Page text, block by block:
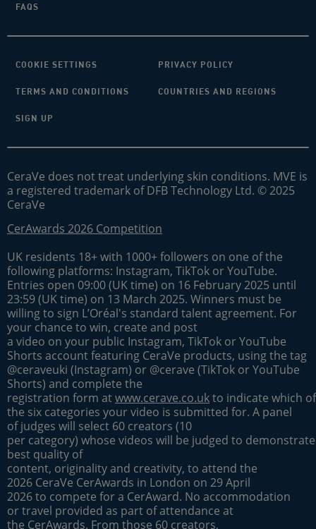
FAQS
COOKIE SETTINGS PRIVACY POLICY
TERMS AND CONDITIONS COUNTRIES AND REGIONS
SIGN UP
CeraVe does not treat underlying skin conditions. MVE is
a registered trademark of DFB Technology Ltd. © 2025
CeraVe
CerAwards 2026 Competition
UK residents 18+ with 1000+ followers on one of the
following platforms: Instagram, TikTok or YouTube.
Entries open 09:00 (UK time) on 16 February 2025 until
23:59 (UK time) on 13 March 2025. Winners must be
willing to sign L’Oréal's standard talent agreement. For
your chance to win, create and post
a video on your public Instagram, TikTok or YouTube
Shorts account featuring CeraVe products, using the tag
@ceraveuki (Instagram) or @cerave (TikTok or YouTube
Shorts) and complete the
registration form atwww.cerave.co.ukto indicate which of
the six categories your video is submitted for. A panel
of judges will select 60 creators (10
per category) whose videos will be judged to
best quality of
content, originality and creativity, to attend the
2026 CeraVe CerAwards in London on 29 April
2026 to compete for a CerAward. No accommodation
or travel provided as part of attendance at
the CerAwards. From those 60 creators,